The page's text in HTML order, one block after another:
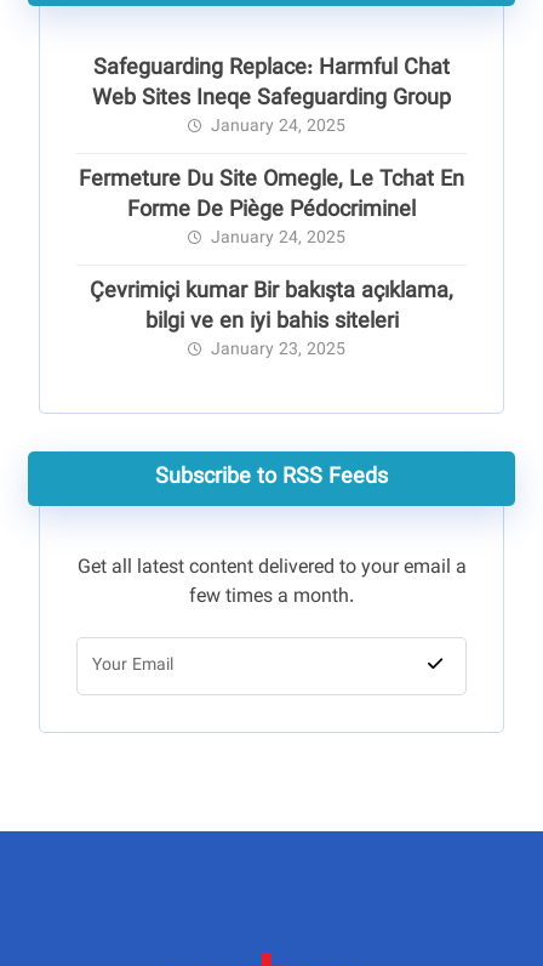
Safeguarding Replace: Harmful Chat
Web Sites Ineqe Safeguarding Group
January 24, 2025
Fermeture Du Site Omegle, Le Tchat En
Forme De Piège Pédocriminel
January 24, 2025
Çevrimiçi kumar Bir bakışta açıklama,
bilgi ve en iyi bahis siteleri
January 23, 2025
Subscribe to RSS Feeds
Get all latest content delivered to your email a
few times a month.